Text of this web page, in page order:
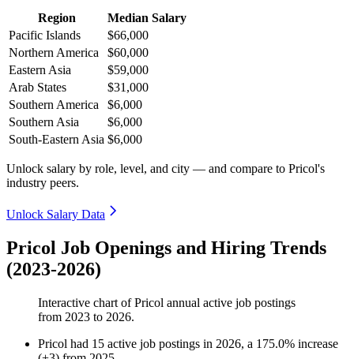
Region
Median Salary
Pacific Islands
$66,000
Northern America
$60,000
Eastern Asia
$59,000
Arab States
$31,000
Southern America
$6,000
Southern Asia
$6,000
South-Eastern Asia $6,000
Unlock salary by role, level, and city — and compare to Pricol's
industry peers.
Unlock Salary Data
Pricol Job Openings and Hiring Trends
(2023-2026)
Interactive chart ofPricol annual active job postings
from 2023 to 2026.
Pricol had 15 active job postings in 2026, a 175.0% increase